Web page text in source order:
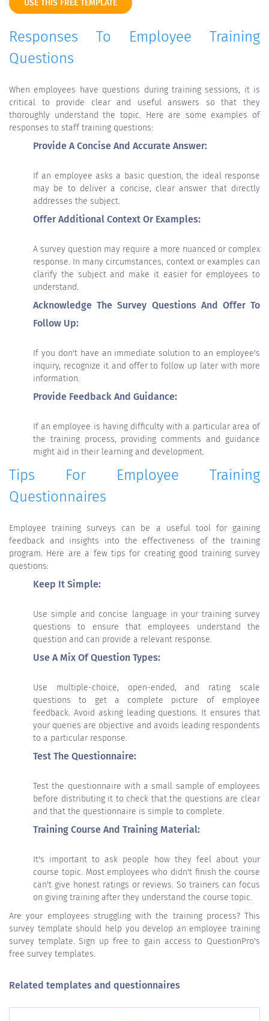
USE THIS FREE TEMPLATE
Responses To Employee Training
Questions
When employees have questions during training sessions, it is
critical to provide clear and useful answers so that they
thoroughly understand the topic. Here are some examples of
responses to staff training questions:
Provide A Concise And Accurate Answer:
If an employee asks a basic question, the ideal response
may be to deliver a concise, clear answer that directly
addresses the subject.
Offer Additional Context Or Examples:
A survey question may require a more nuanced or complex
response. In many circumstances, context or examples can
clarify the subject and make it easier for employees to
understand.
Acknowledge The Survey Questions And Offer To
Follow Up:
If you don't have an immediate solution to an employee's
inquiry, recognize it and offer to follow up later with more
information.
Provide Feedback And Guidance:
If an employee is having difficulty with a particular area of
the training process, providing comments and guidance
might aid in their learning and development.
Tips For Employee Training
Questionnaires
Employee training surveys can be a useful tool for gaining
feedback and insights into the effectiveness of the training
program. Here are a few tips for creating good training survey
questions:
Keep It Simple:
Use simple and concise language in your training survey
questions to ensure that employees understand the
question and can provide a relevant response.
Use A Mix Of Question Types:
Use multiple-choice, open-ended, and rating scale
questions to get a complete picture of employee
feedback. Avoid asking leading questions. It ensures that
your queries are objective and avoids leading respondents
to a particular response.
Test The Questionnaire:
Test the questionnaire with a small sample of employees
before distributing it to check that the questions are clear
and that the questionnaire is simple to complete.
Training Course And Training Material:
It's important to ask people how they feel about your
course topic. Most employees who didn't finish the course
can't give honest ratings or reviews. So trainers can focus
on giving training after they understand the course topic.
Are your employees struggling with the training process? This
survey template should help you develop an employee training
survey template. Sign up free to gain access to QuestionPro's
free survey templates.
Related templates and questionnaires